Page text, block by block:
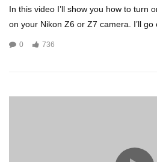
In this video I’ll show you how to turn
on your Nikon Z6 or Z7 camera. I’ll go
0 736